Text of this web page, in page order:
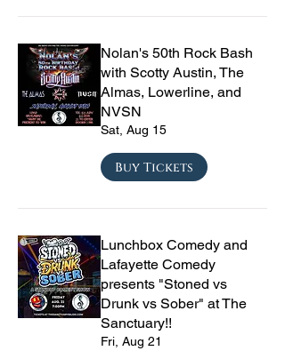
Nolan's 50th Rock Bash
with Scotty Austin, The
Almas, Lowerline, and
NVSN
Sat, Aug 15
Buy Tickets
Lunchbox Comedy and
Lafayette Comedy
presents "Stoned vs
Drunk vs Sober" at The
Sanctuary!!
Fri, Aug 21